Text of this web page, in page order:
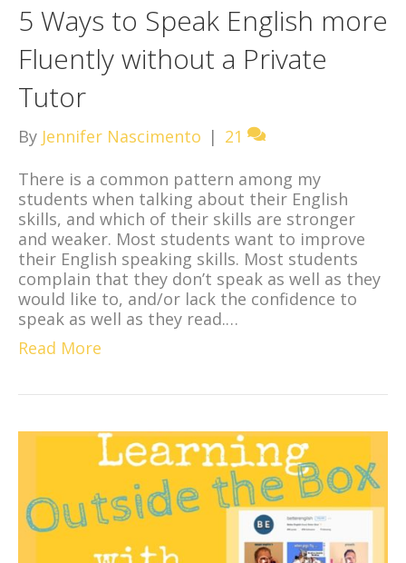
5 Ways to Speak English more
Fluently without a Private
Tutor
By Jennifer Nascimento | 21
There is a common pattern among my
students when talking about their English
skills, and which of their skills are stronger
and weaker. Most students want to improve
their English speaking skills. Most students
complain that they don’t speak as well as they
would like to, and/or lack the confidence to
speak as well as they read.…
Read More